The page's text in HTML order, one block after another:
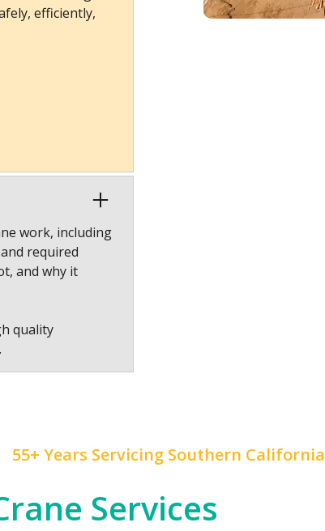
efficiently,
work, including
required
and why it
quality
55+ Years Servicing Southern California
Services